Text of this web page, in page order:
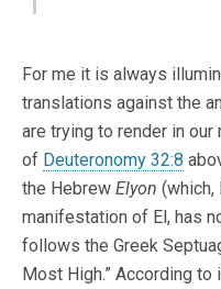
For me it is always
translations against the
are trying to render in
of Deuteronomy 32:8
the Hebrew Elyon (which,
manifestation of El, has
follows the Greek
Most High.” According